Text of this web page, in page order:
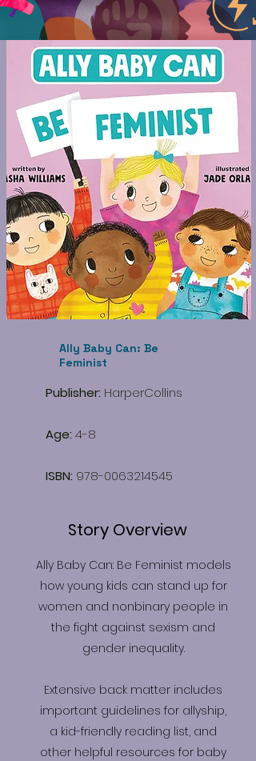
Ally Baby Can: Be
Feminist
Publisher: HarperCollins
Age: 4-8
ISBN: 978-0063214545
Story Overview
Ally Baby Can: Be Feminist models
how young kids can stand up for
women and nonbinary people in
the fight against sexism and
gender inequality.
Extensive back matter includes
important guidelines for allyship,
a kid-friendly reading list, and
other helpful resources for baby